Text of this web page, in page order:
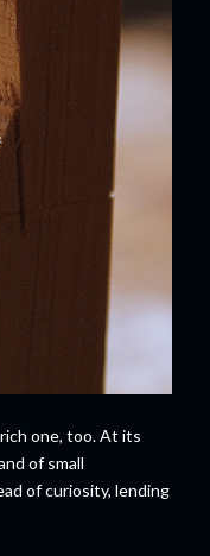
one, too. At its
of small
of curiosity, lending